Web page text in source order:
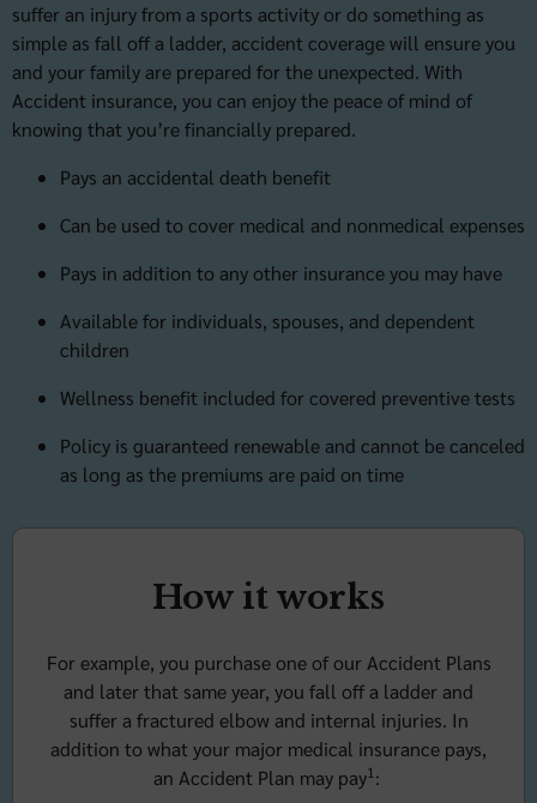
suffer an injury from a sports activity or do something as
simple as fall off a ladder, accident coverage will ensure you
and your family are prepared for the unexpected. With
Accident insurance, you can enjoy the peace of mind of
knowing that you’re financially prepared.
Pays an accidental death benefit
Can be used to cover medical and nonmedical expenses
Pays in addition to any other insurance you may have
Available for individuals, spouses, and dependent
children
Wellness benefit included for covered preventive tests
Policy is guaranteed renewable and cannot be canceled
as long as the premiums are paid on time
How it works
For example, you purchase one of our Accident Plans
and later that same year, you fall off a ladder and
suffer a fractured elbow and internal injuries. In
addition to what your major medical insurance pays,
an Accident Plan may pay1: